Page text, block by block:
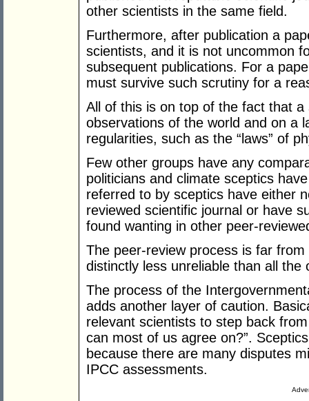
other scientists in the same field.
Furthermore, after publication a
scientists, and it is not uncommon
subsequent publications. For a
must survive such scrutiny for a
All of this is on top of the fact that
observations of the world and on a
regularities, such as the “laws” of
Few other groups have any
politicians and climate sceptics
referred to by sceptics have either
reviewed scientific journal or have
found wanting in other peer-
The peer-review process is far
distinctly less unreliable than all the
The process of the
adds another layer of caution.
relevant scientists to step back
can most of us agree on?”.
because there are many disputes
IPCC assessments.